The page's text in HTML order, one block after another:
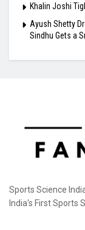
Khalin Joshi
Ayush Shetty
Sindhu Gets a
Sports Science
India's First Sports